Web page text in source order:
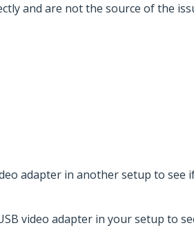
and are not the source of the
adapter in another setup to
video adapter in your setup to